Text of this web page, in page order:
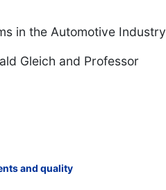
in the Automotive Industry
Gleich and Professor
and quality